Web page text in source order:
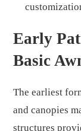
Early
Basic
The earliest
and canopies
structures